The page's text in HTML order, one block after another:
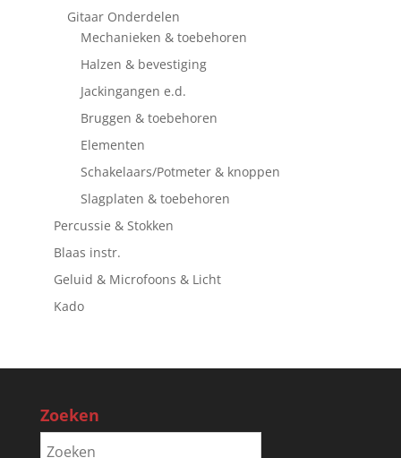
Gitaar Onderdelen
Mechanieken & toebehoren
Halzen & bevestiging
Jackingangen e.d.
Bruggen & toebehoren
Elementen
Schakelaars/Potmeter & knoppen
Slagplaten & toebehoren
Percussie & Stokken
Blaas instr.
Geluid & Microfoons & Licht
Kado
Zoeken